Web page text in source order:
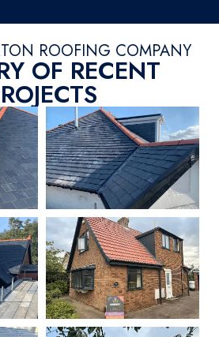
ROOFING COMPANY
OF RECENT